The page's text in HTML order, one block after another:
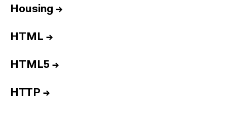
Housing →
HTML →
HTML5 →
HTTP →